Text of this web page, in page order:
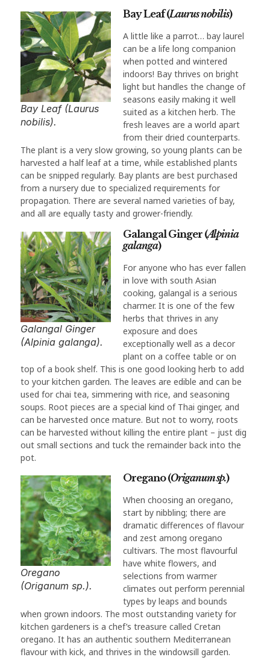
Bay Leaf (Laurus
nobilis).
Bay Leaf (Laurus nobilis)
A little like a parrot… bay laurel
can be a life long companion
when potted and wintered
indoors! Bay thrives on bright
light but handles the change of
seasons easily making it well
suited as a kitchen herb. The
fresh leaves are a world apart
from their dried counterparts.
The plant is a very slow growing, so young plants can be
harvested a half leaf at a time, while established plants
can be snipped regularly. Bay plants are best purchased
from a nursery due to specialized requirements for
propagation. There are several named varieties of bay,
and all are equally tasty and grower-friendly.
Galangal Ginger
(Alpinia galanga).
Galangal Ginger (Alpinia
galanga)
For anyone who has ever fallen
in love with south Asian
cooking, galangal is a serious
charmer. It is one of the few
herbs that thrives in any
exposure and does
exceptionally well as a decor
plant on a coffee table or on
top of a book shelf. This is one good looking herb to add
to your kitchen garden. The leaves are edible and can be
used for chai tea, simmering with rice, and seasoning
soups. Root pieces are a special kind of Thai ginger, and
can be harvested once mature. But not to worry, roots
can be harvested without killing the entire plant – just dig
out small sections and tuck the remainder back into the
pot.
Oregano
(Origanum sp.).
Oregano (Origanum sp.)
When choosing an oregano,
start by nibbling; there are
dramatic differences of flavour
and zest among oregano
cultivars. The most flavourful
have white flowers, and
selections from warmer
climates out perform perennial
types by leaps and bounds
when grown indoors. The most outstanding variety for
kitchen gardeners is a chef’s treasure called Cretan
oregano. It has an authentic southern Mediterranean
flavour with kick, and thrives in the windowsill garden.